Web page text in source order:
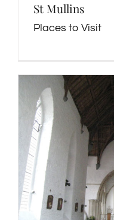
St Mullins
Places to Visit